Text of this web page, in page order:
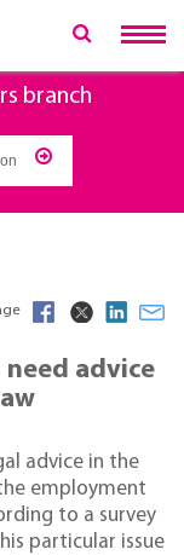
branch
need advice
advice in the
employment
to a survey
particular issue